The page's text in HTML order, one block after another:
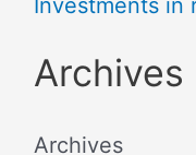
Archives
Archives